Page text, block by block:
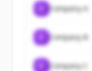
Company A
Company B
Company C